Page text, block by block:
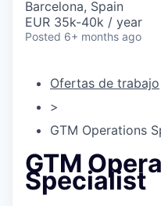
Barcelona, Spain
EUR 35k-40k / year
Posted 6+ months ago
Ofertas de trabajo
>
GTM Operations
GTM
Specialist